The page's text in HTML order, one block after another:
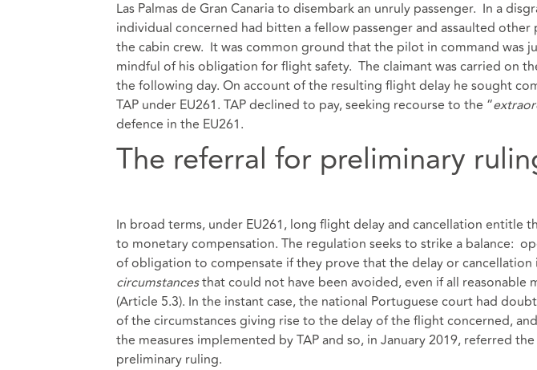
Las Palmas de Gran Canaria to disembark an unruly passenger. In a
individual concerned had bitten a fellow passenger and assaulted other
the cabin crew. It was common ground that the pilot in command was
mindful of his obligation for flight safety. The claimant was carried on
the following day. On account of the resulting flight delay he sought
TAP under EU261. TAP declined to pay, seeking recourse to the “
defence in the EU261.
The referral for preliminary
In broad terms, under EU261, long flight delay and cancellation entitle
to monetary compensation. The regulation seeks to strike a balance:
of obligation to compensate if they prove that the delay or cancellation
circumstancesthat could not have been avoided, even if all reasonable
(Article 5.3). In the instant case, the national Portuguese court had
of the circumstances giving rise to the delay of the flight concerned,
the measures implemented by TAP and so, in January 2019, referred
preliminary ruling.